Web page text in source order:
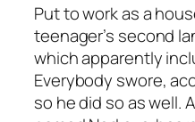
Put to work as a
teenager’s second
which apparently
Everybody swore,
so he did so as well.